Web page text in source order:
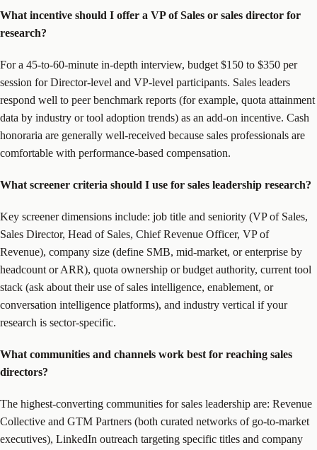
What incentive should I offer a VP of Sales or sales director for
research?
For a 45-to-60-minute in-depth interview, budget $150 to $350 per
session for Director-level and VP-level participants. Sales leaders
respond well to peer benchmark reports (for example, quota attainment
data by industry or tool adoption trends) as an add-on incentive. Cash
honoraria are generally well-received because sales professionals are
comfortable with performance-based compensation.
What screener criteria should I use for sales leadership research?
Key screener dimensions include: job title and seniority (VP of Sales,
Sales Director, Head of Sales, Chief Revenue Officer, VP of
Revenue), company size (define SMB, mid-market, or enterprise by
headcount or ARR), quota ownership or budget authority, current tool
stack (ask about their use of sales intelligence, enablement, or
conversation intelligence platforms), and industry vertical if your
research is sector-specific.
What communities and channels work best for reaching sales
directors?
The highest-converting communities for sales leadership are: Revenue
Collective and GTM Partners (both curated networks of go-to-market
executives), LinkedIn outreach targeting specific titles and company